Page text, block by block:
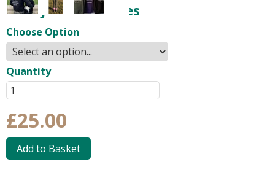
NGO Junior Hoodies
Choose Option
Quantity
£25.00
Add to Basket